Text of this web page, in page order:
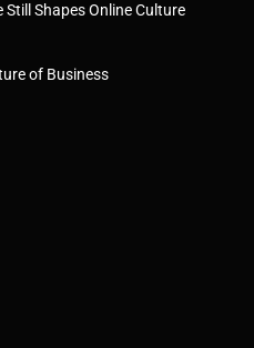
Still Shapes Online Culture
of Business